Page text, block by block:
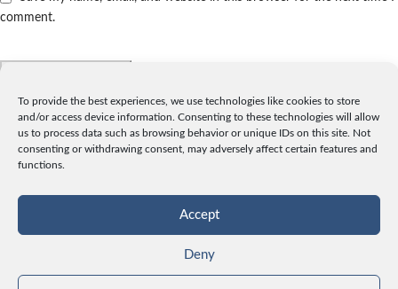
To provide the best experiences, we use technologies like cookies to store
and/or access device information. Consenting to these technologies will allow
us to process data such as browsing behavior or unique IDs on this site. Not
consenting or withdrawing consent, may adversely affect certain features and
functions.
Accept
Deny
comment.
INFO
Data and Cookies